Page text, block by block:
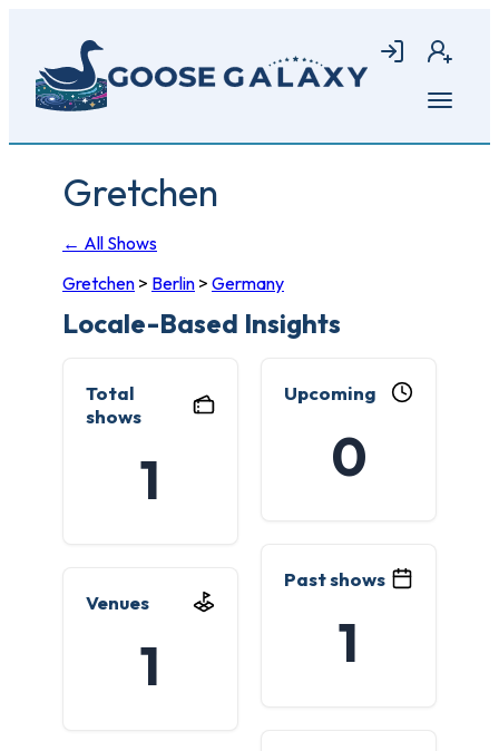
main
content
Login Join
Open
Gretchen
← All Shows
Gretchen > Berlin > Germany
Locale-Based Insights
Total
shows
1
Upcoming
0
Past shows
1
Venues
1